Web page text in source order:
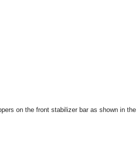
on the front stabilizer bar as shown in the